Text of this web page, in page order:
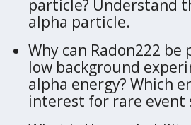
particle? Understand
alpha particle.
Why can Radon222
low background
alpha energy? Which
interest for rare event